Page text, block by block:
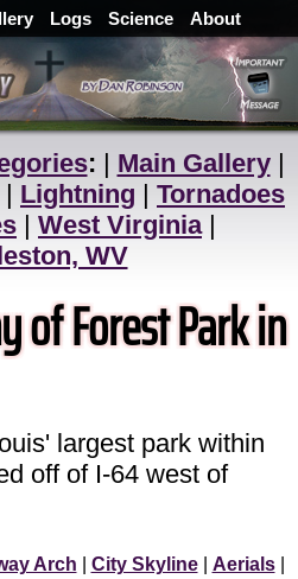
Logs Science About
: | Main Gallery|
| Lightning | Tornadoes
| West Virginia|
WV
of Forest Park in
largest park within
off of I-64 west of
Arch City Skyline| Aerials|